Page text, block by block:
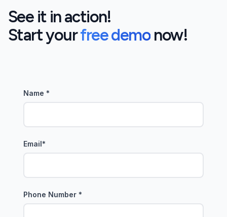
See it in action!
Start yourfree demo now!
Name *
Email*
Phone Number *